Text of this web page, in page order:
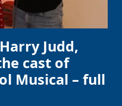
Judd,
cast of
Musical – full